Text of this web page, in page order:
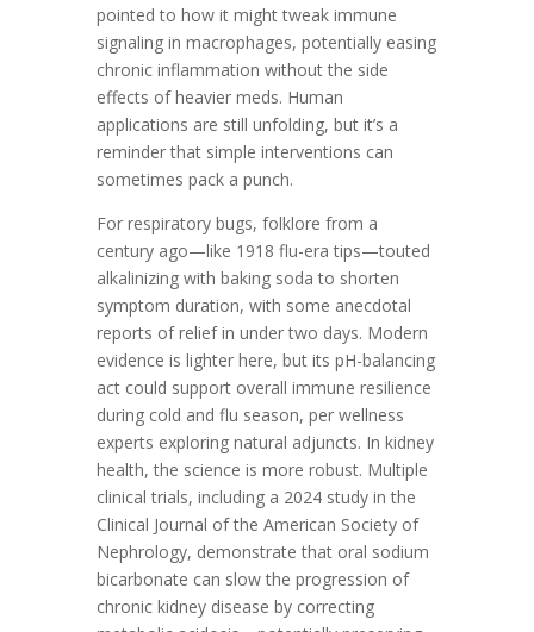
pointed to how it might tweak immune
signaling in macrophages, potentially easing
chronic inflammation without the side
effects of heavier meds. Human
applications are still unfolding, but it’s a
reminder that simple interventions can
sometimes pack a punch.
For respiratory bugs, folklore from a
century ago—like 1918 flu-era tips—touted
alkalinizing with baking soda to shorten
symptom duration, with some anecdotal
reports of relief in under two days. Modern
evidence is lighter here, but its pH-balancing
act could support overall immune resilience
during cold and flu season, per wellness
experts exploring natural adjuncts. In kidney
health, the science is more robust. Multiple
clinical trials, including a 2024 study in the
Clinical Journal of the American Society of
Nephrology, demonstrate that oral sodium
bicarbonate can slow the progression of
chronic kidney disease by correcting